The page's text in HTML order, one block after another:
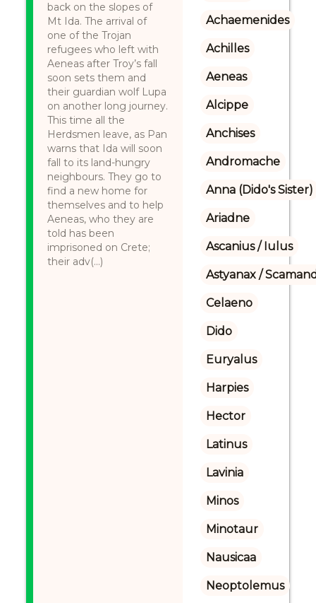
back on the slopes of
Mt Ida. The arrival of
one of the Trojan
refugees who left with
Aeneas after Troy’s fall
soon sets them and
their guardian wolf Lupa
on another long journey.
This time all the
Herdsmen leave, as Pan
warns that Ida will soon
fall to its land-hungry
neighbours. They go to
find a new home for
themselves and to help
Aeneas, who they are
told has been
imprisoned on Crete;
their adv(...)
Achaemenides
Achilles
Aeneas
Alcippe
Anchises
Andromache
Anna (Dido's Sister)
Ariadne
Ascanius / Iulus
Astyanax /
Celaeno
Dido
Euryalus
Harpies
Hector
Latinus
Lavinia
Minos
Minotaur
Nausicaa
Neoptolemus